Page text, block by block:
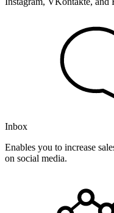
Inbox
Enables you to increase
on social media.